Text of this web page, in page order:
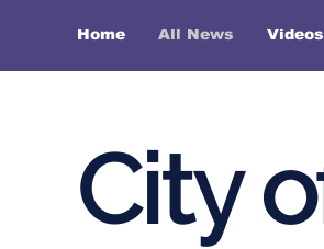
Home All News Videos
City